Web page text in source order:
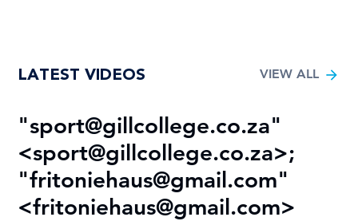
LATEST VIDEOS VIEW ALL
"sport@gillcollege.co.za"
<sport@gillcollege.co.za>;
"fritoniehaus@gmail.com"
<fritoniehaus@gmail.com>